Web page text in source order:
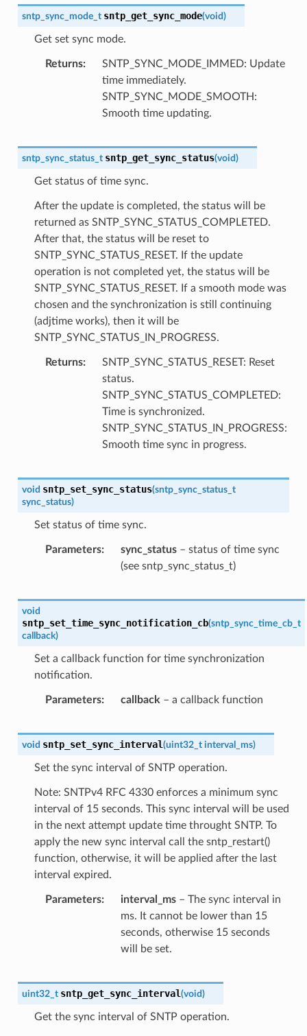
sntp_sync_mode_t sntp_get_sync_mode(void)
Get set sync mode.
Returns
SNTP_SYNC_MODE_IMMED: Update
time immediately.
SNTP_SYNC_MODE_SMOOTH:
Smooth time updating.
sntp_sync_status_t sntp_get_sync_status(void)
Get status of time sync.
After the update is completed, the status will be
returned as SNTP_SYNC_STATUS_COMPLETED.
After that, the status will be reset to
SNTP_SYNC_STATUS_RESET. If the update
operation is not completed yet, the status will be
SNTP_SYNC_STATUS_RESET. If a smooth mode was
chosen and the synchronization is still continuing
(adjtime works), then it will be
SNTP_SYNC_STATUS_IN_PROGRESS.
Returns
SNTP_SYNC_STATUS_RESET: Reset
status.
SNTP_SYNC_STATUS_COMPLETED:
Time is synchronized.
SNTP_SYNC_STATUS_IN_PROGRESS:
Smooth time sync in progress.
void sntp_set_sync_status(sntp_sync_status_t
sync_status)
Set status of time sync.
Parameters sync_status– status of time sync
(see sntp_sync_status_t)
void
sntp_set_time_sync_notification_cb(sntp_sync_time_cb_t
callback)
Set a callback function for time synchronization
notification.
Parameters callback – a callback function
void sntp_set_sync_interval(uint32_t interval_ms)
Set the sync interval of SNTP operation.
Note: SNTPv4 RFC 4330 enforces a minimum sync
interval of 15 seconds. This sync interval will be used
in the next attempt update time throught SNTP. To
apply the new sync interval call the sntp_restart()
function, otherwise, it will be applied after the last
interval expired.
Parameters interval_ms– The sync interval in
ms. It cannot be lower than 15
seconds, otherwise 15 seconds
will be set.
uint32_t sntp_get_sync_interval(void)
Get the sync interval of SNTP operation.